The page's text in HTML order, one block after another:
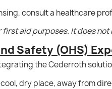
consult a healthcare
aid purposes. It does
Safety (OHS)
the Cederroth
dry place, away from